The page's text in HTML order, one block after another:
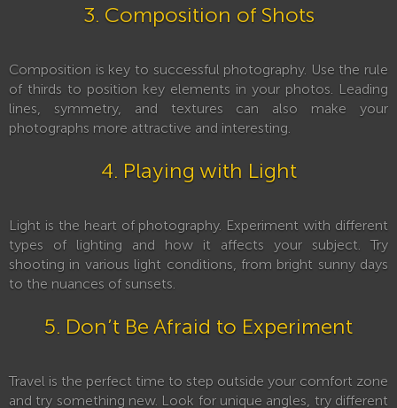
3. Composition of Shots
Composition is key to successful photography. Use the rule
of thirds to position key elements in your photos. Leading
lines, symmetry, and textures can also make your
photographs more attractive and interesting.
4. Playing with Light
Light is the heart of photography. Experiment with different
types of lighting and how it affects your subject. Try
shooting in various light conditions, from bright sunny days
to the nuances of sunsets.
5. Don’t Be Afraid to Experiment
Travel is the perfect time to step outside your comfort zone
and try something new. Look for unique angles, try different